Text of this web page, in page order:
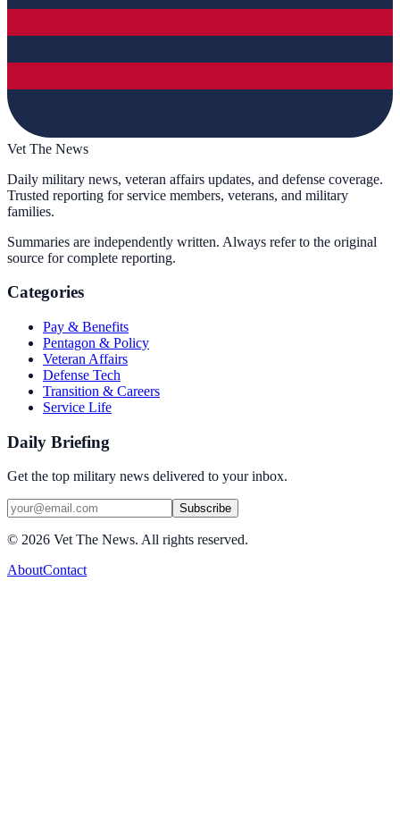
Vet The News
Daily military news, veteran affairs updates, and defense coverage.
Trusted reporting for service members, veterans, and military
families.
Summaries are independently written. Always refer to the original
source for complete reporting.
Categories
Pay & Benefits
Pentagon & Policy
Veteran Affairs
Defense Tech
Transition & Careers
Service Life
Daily Briefing
Get the top military news delivered to your inbox.
Subscribe
© 2026 Vet The News. All rights reserved.
AboutContact